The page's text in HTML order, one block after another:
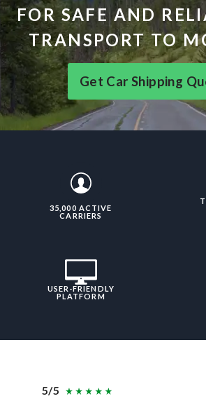
FOR SAFE AND
TRANSPORT TO
Get Car Shipping
35,000 ACTIVE
CARRIERS
USER-FRIENDLY
PLATFORM
5/5